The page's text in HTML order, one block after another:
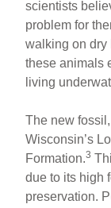
e
scientists
problem for
walking on dry
these animals
living
The new fossil,
Wisconsin’s
Formation.3
due to its high
preservation.